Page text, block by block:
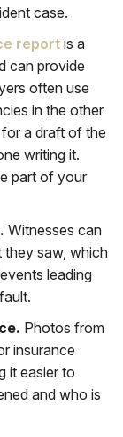
case.
report is a
can provide
often use
in the other
a draft of the
writing it.
part of your
Witnesses can
saw, which
leading
Photos from
insurance
it easier to
and who is